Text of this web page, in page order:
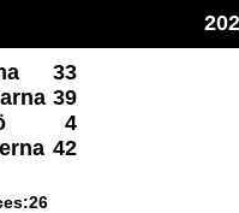
33
39
4
42